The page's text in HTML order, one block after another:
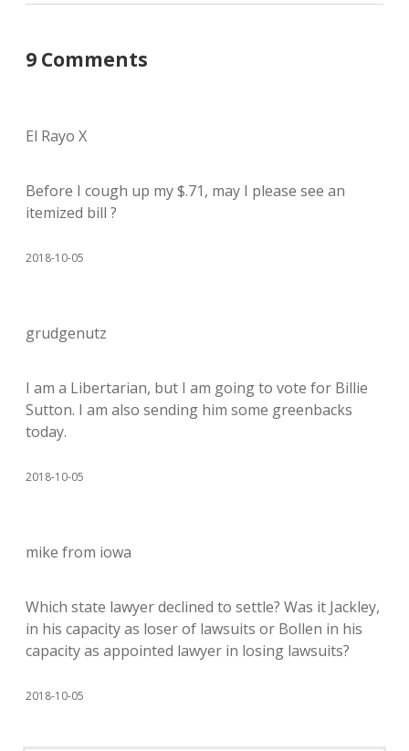
9 Comments
El Rayo X
Before I cough up my $.71, may I please see an
itemized bill ?
2018-10-05
grudgenutz
I am a Libertarian, but I am going to vote for Billie
Sutton. I am also sending him some greenbacks
today.
2018-10-05
mike from iowa
Which state lawyer declined to settle? Was it Jackley,
in his capacity as loser of lawsuits or Bollen in his
capacity as appointed lawyer in losing lawsuits?
2018-10-05